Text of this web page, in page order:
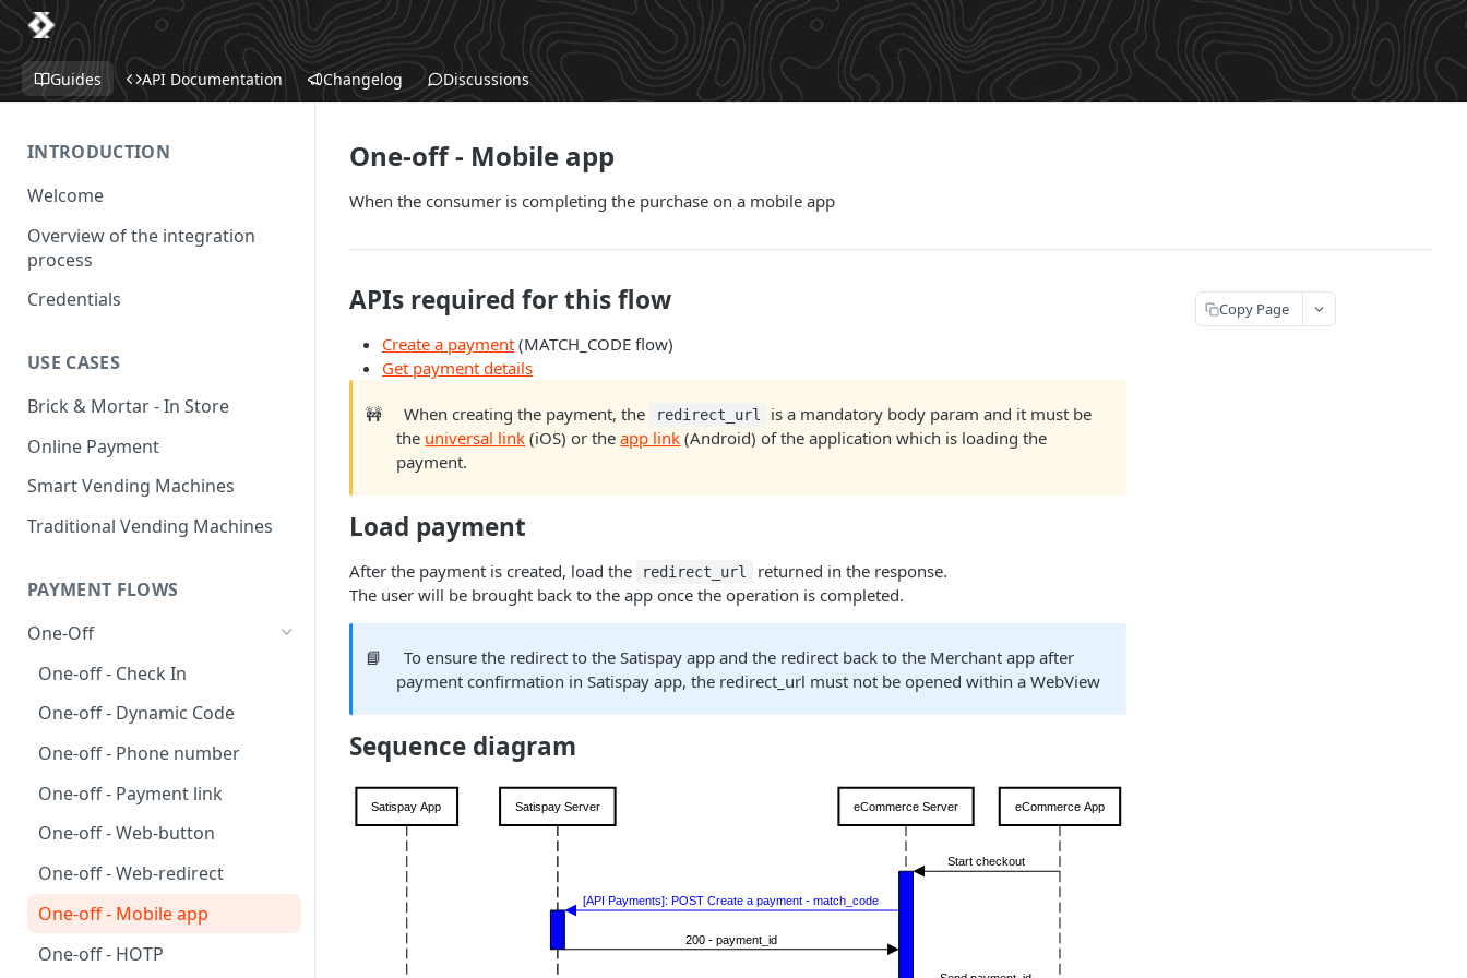
Guides API Documentation Changelog Discussions
INTRODUCTION
Welcome
Overview of the integration
process
Credentials
USE CASES
Brick & Mortar - In Store
Online Payment
Smart Vending Machines
Traditional Vending Machines
PAYMENT FLOWS
One-Off
One-off - Check In
One-off - Dynamic Code
One-off - Phone number
One-off - Payment link
One-off - Web-button
One-off - Web-redirect
One-off - Mobile app
One-off - HOTP
One-off - Mobile app
When the consumer is completing the purchase on a mobile app
APIs required for this flow
Create a payment (MATCH_CODE flow)
Get payment details
🚧 When creating the payment, the redirect_url
is a mandatory body param and it must be
the universal link (iOS) or theapp link (Android) of the application which is loading the
payment.
Load payment
After the payment is created, load the redirect_url
returned in the response.
The user will be brought back to the app once the operation is completed.
📘
To ensure the redirect to the Satispay app and the redirect back to the Merchant app after
payment confirmation in Satispay app, the redirect_url must not be opened within a WebView
Sequence diagram
Copy Page